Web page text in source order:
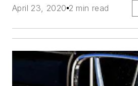
April 23, 2020 2 min read